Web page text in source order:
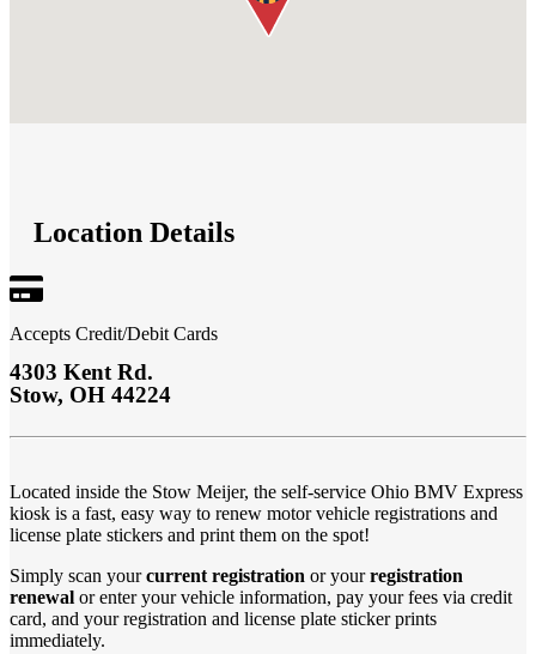
Location Details
Accepts Credit/Debit Cards
4303 Kent Rd.
Stow, OH 44224
Located inside the Stow Meijer, the self-service Ohio BMV Express
kiosk is a fast, easy way to renew motor vehicle registrations and
license plate stickers and print them on the spot!
Simply scan yourcurrent registration or yourregistration
renewal or enter your vehicle information, pay your fees via credit
card, and your registration and license plate sticker prints
immediately.